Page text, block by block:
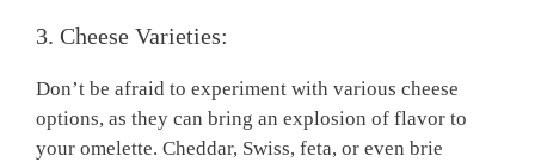
3. Cheese Varieties:
Don’t be afraid to experiment with various cheese
options, as they can bring an explosion of flavor to
your omelette. Cheddar, Swiss, feta, or even brie